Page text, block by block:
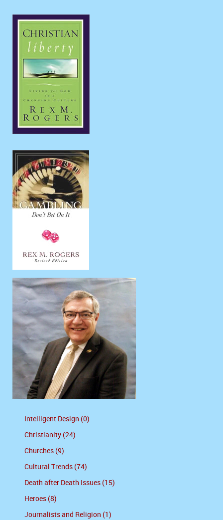
Intelligent Design (0)
Christianity (24)
Churches (9)
Cultural Trends (74)
Death after Death Issues (15)
Heroes (8)
Journalists and Religion (1)